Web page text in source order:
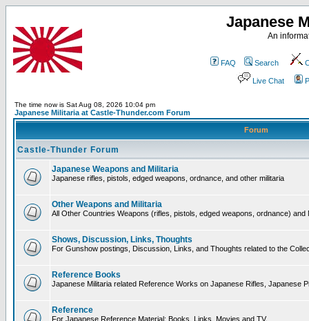
Japanese
An
FAQ Search
Live Chat
The time now is Sat Aug 08, 2026 10:04 pm
Japanese Militaria at Castle-Thunder.com Forum
Forum
Castle-Thunder Forum
Japanese Weapons and Militaria
Japanese rifles, pistols, edged weapons, ordnance, and other militaria
Other Weapons and Militaria
All Other Countries Weapons (rifles, pistols, edged weapons, ordnance) and
Shows, Discussion, Links, Thoughts
For Gunshow postings, Discussion, Links, and Thoughts related to the
Reference Books
Japanese Militaria related Reference Works on Japanese Rifles, Japanese
Reference
For Japanese Reference Material: Books, Links, Movies and TV.